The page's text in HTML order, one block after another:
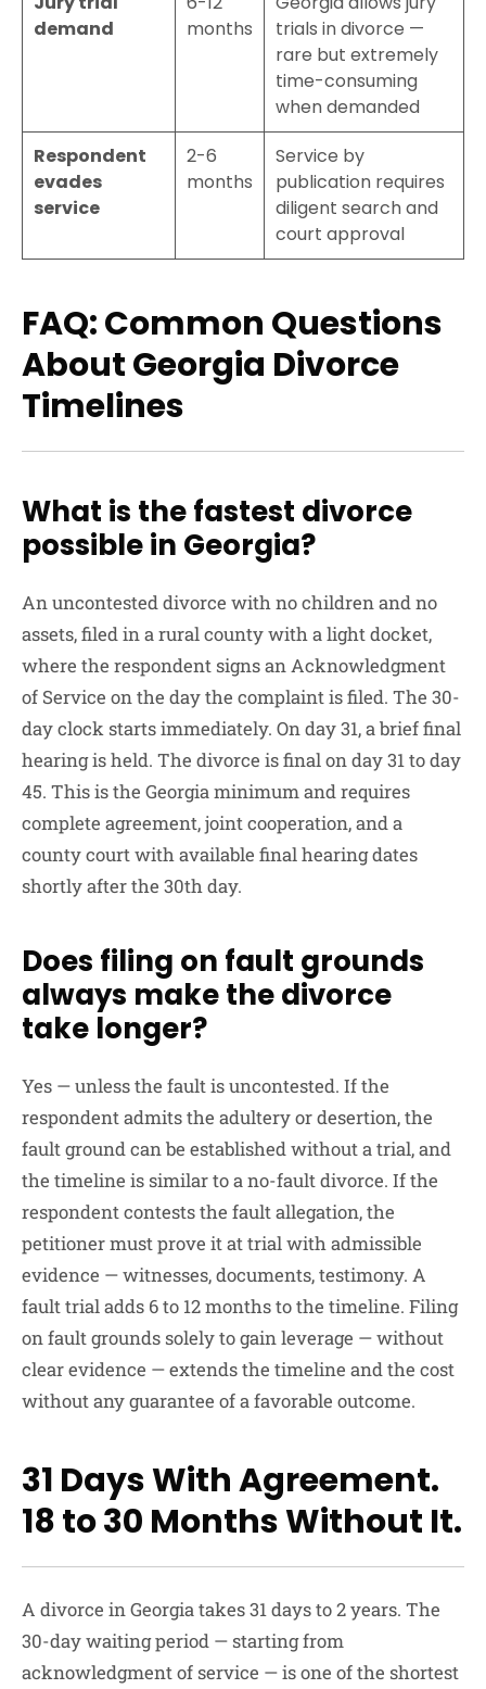
demand
months
trials in divorce —
rare but extremely
time-consuming
when demanded
Respondent
evades
service
2-6
months
Service by
publication requires
diligent search and
court approval
FAQ: Common Questions
About Georgia Divorce
Timelines
What is the fastest divorce
possible in Georgia?
An uncontested divorce with no children and no
assets, filed in a rural county with a light docket,
where the respondent signs an Acknowledgment
of Service on the day the complaint is filed. The 30-
day clock starts immediately. On day 31, a brief final
hearing is held. The divorce is final on day 31 to day
45. This is the Georgia minimum and requires
complete agreement, joint cooperation, and a
county court with available final hearing dates
shortly after the 30th day.
Does filing on fault grounds
always make the divorce
take longer?
Yes — unless the fault is uncontested. If the
respondent admits the adultery or desertion, the
fault ground can be established without a trial, and
the timeline is similar to a no-fault divorce. If the
respondent contests the fault allegation, the
petitioner must prove it at trial with admissible
evidence — witnesses, documents, testimony. A
fault trial adds 6 to 12 months to the timeline. Filing
on fault grounds solely to gain leverage — without
clear evidence — extends the timeline and the cost
without any guarantee of a favorable outcome.
31 Days With Agreement.
18 to 30 Months Without It.
A divorce in Georgia takes 31 days to 2 years. The
30-day waiting period — starting from
acknowledgment of service — is one of the shortest